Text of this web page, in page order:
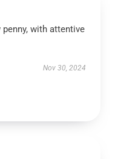
with attentive
Nov 30, 2024